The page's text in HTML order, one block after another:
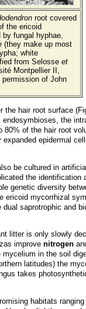
root covered
the ericoid
fungal hyphae,
(they make up most
white
from Selosse et
Montpellier II,
of John
hair root surface
the
of the hair root
epidermal
be cultured in
the
genetic diversity
mycorrhizal
saprotrophic and
litter is only slowly
improve nitrogen
in the soil
latitudes) the
takes
habitats